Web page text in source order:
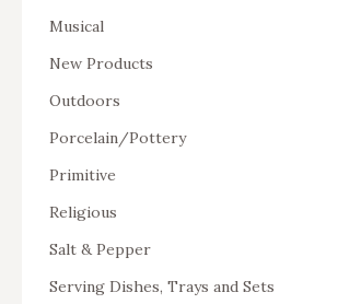
Musical
New Products
Outdoors
Porcelain/Pottery
Primitive
Religious
Salt & Pepper
Serving Dishes, Trays and Sets